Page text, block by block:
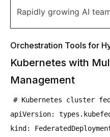
Rapidly growing AI
Orchestration Tools for
Kubernetes with
Management
# Kubernetes cluster
apiVersion:
kind: